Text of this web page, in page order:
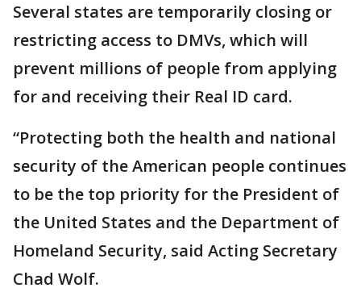
Several states are temporarily closing or
restricting access to DMVs, which will
prevent millions of people from applying
for and receiving their Real ID card.
“Protecting both the health and national
security of the American people continues
to be the top priority for the President of
the United States and the Department of
Homeland Security, said Acting Secretary
Chad Wolf.